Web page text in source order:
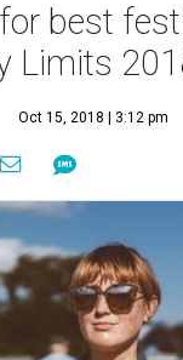
best
Limits
Oct 15, 2018 | 3:12 pm